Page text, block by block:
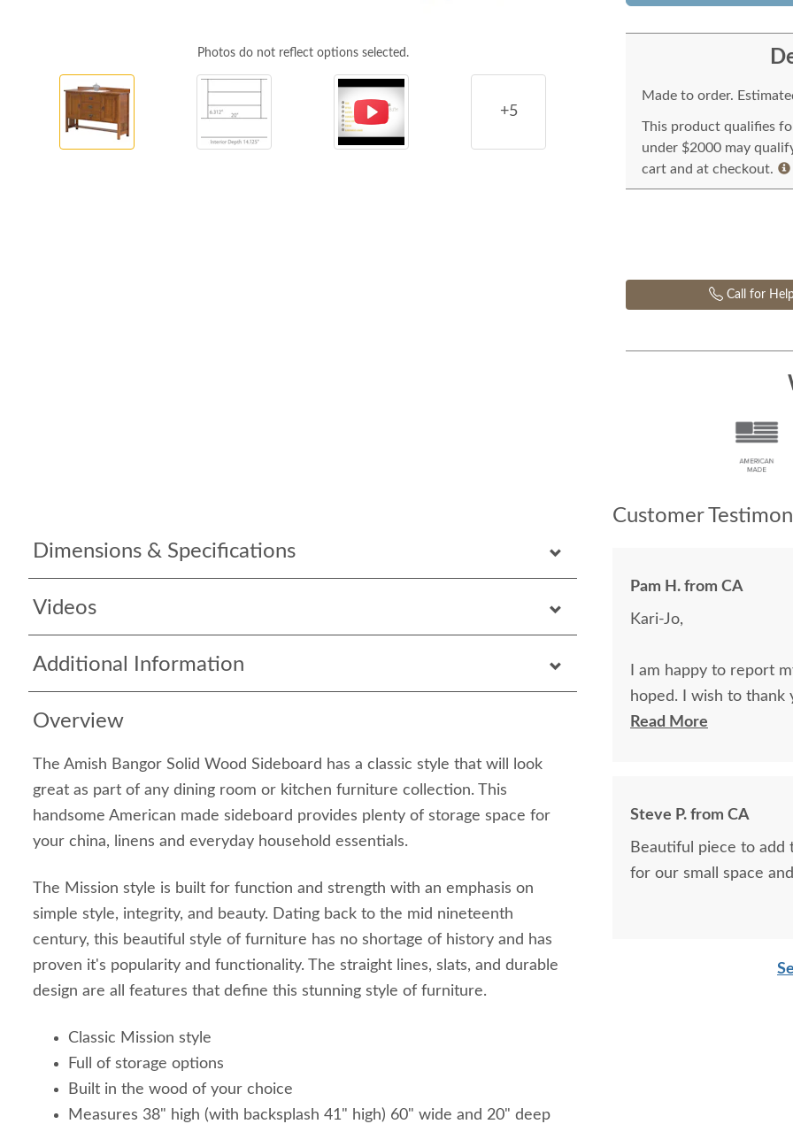
Photos do not reflect options selected.
+5
Dimensions & Specifications
Videos
Additional Information
Overview
The Amish Bangor Solid Wood Sideboard has a classic style that will look
great as part of any dining room or kitchen furniture collection. This
handsome American made sideboard provides plenty of storage space for
your china, linens and everyday household essentials.
The Mission style is built for function and strength with an emphasis on
simple style, integrity, and beauty. Dating back to the mid nineteenth
century, this beautiful style of furniture has no shortage of history and has
proven it's popularity and functionality. The straight lines, slats, and durable
design are all features that define this stunning style of furniture.
Classic Mission style
Full of storage options
Built in the wood of your choice
Measures 38" high (with backsplash 41" high) 60" wide and 20" deep
Made to order.
This product qualifies
under $2000 may
cart and at checkout.
Call for
Customer
Pam H. from CA
Kari-Jo,
I am happy to report
hoped. I wish to thank
line.
Read More
Steve P. from CA
Beautiful piece to add
for our small space